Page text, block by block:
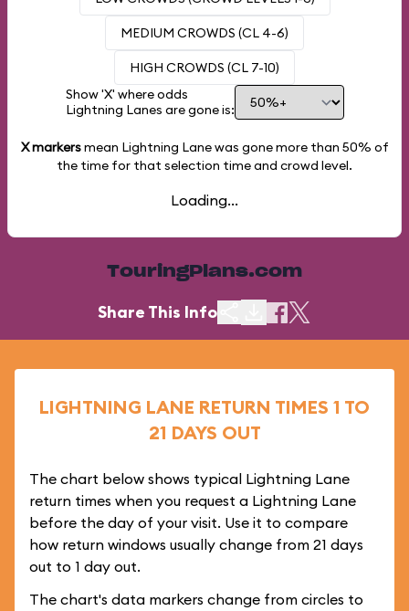
MEDIUM CROWDS (CL 4-6)
HIGH CROWDS (CL 7-10)
Show 'X' where odds
Lightning Lanes are gone is:
X markersmean Lightning Lane was gone more than 50% of
the time for that selection time and crowd level.
Loading...
TouringPlans.com
Share This Info
LIGHTNING LANE RETURN TIMES 1 TO
21 DAYS OUT
The chart below shows typical Lightning Lane
return times when you request a Lightning Lane
before the day of your visit. Use it to compare
how return windows usually change from 21 days
out to 1 day out.
The chart's data markers change from circles to